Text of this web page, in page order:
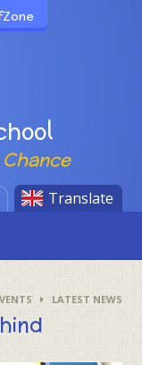
Translate
LATEST NEWS